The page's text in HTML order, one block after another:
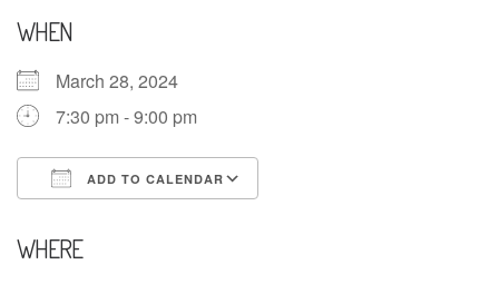
WHEN
March 28, 2024
7:30 pm - 9:00 pm
ADD TO CALENDAR
WHERE